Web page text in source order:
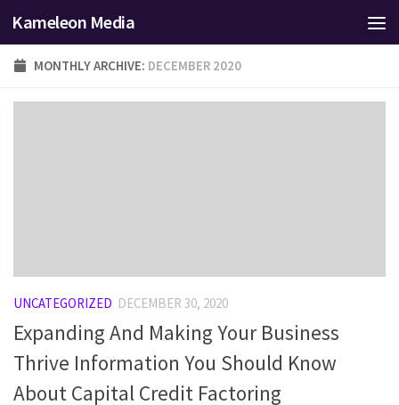
Skip to content
Kameleon Media
MONTHLY ARCHIVE: DECEMBER 2020
UNCATEGORIZED DECEMBER 30, 2020
Expanding And Making Your Business
Thrive Information You Should Know
About Capital Credit Factoring